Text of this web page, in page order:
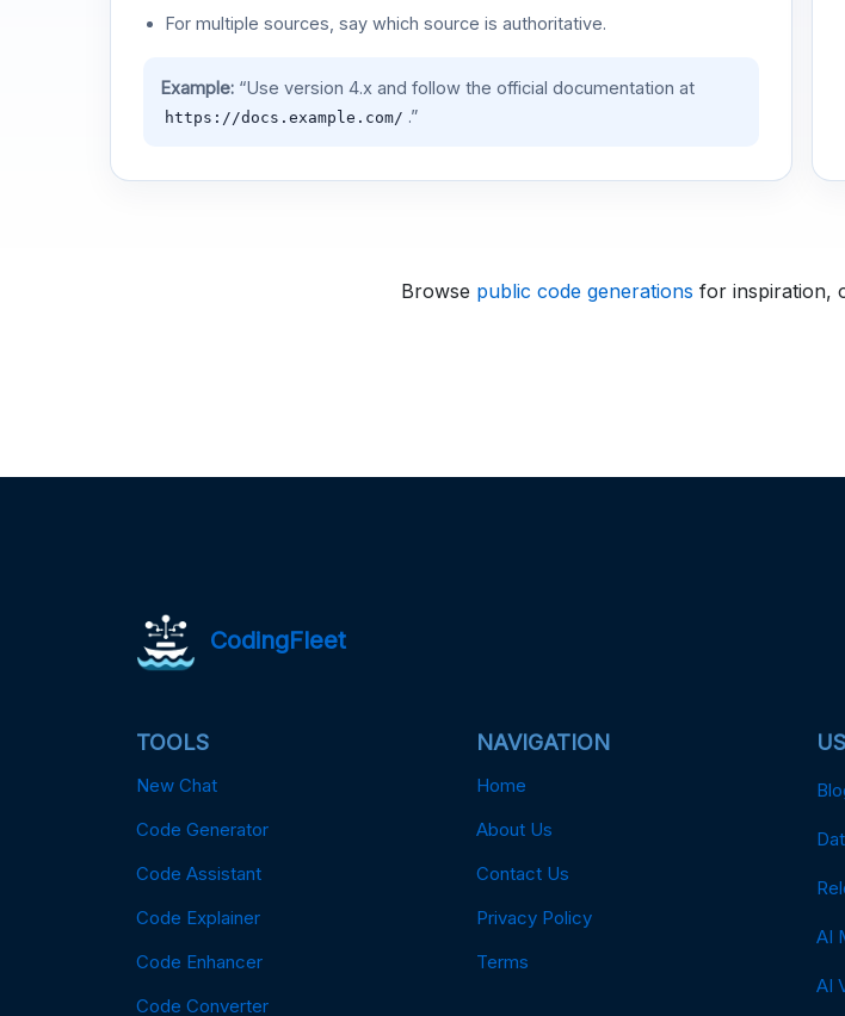
For multiple sources, say which source is authoritative.
Example:“Use version 4.x and follow the official documentation at
https://docs.example.com/ .”
Browse public code generations for inspiration,
CodingFleet
TOOLS
New Chat
Code Generator
Code Assistant
Code Explainer
Code Enhancer
Code Converter
NAVIGATION
Home
About Us
Contact Us
Privacy Policy
Terms
AI
AI